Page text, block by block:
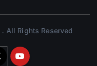
All Rights Reserved